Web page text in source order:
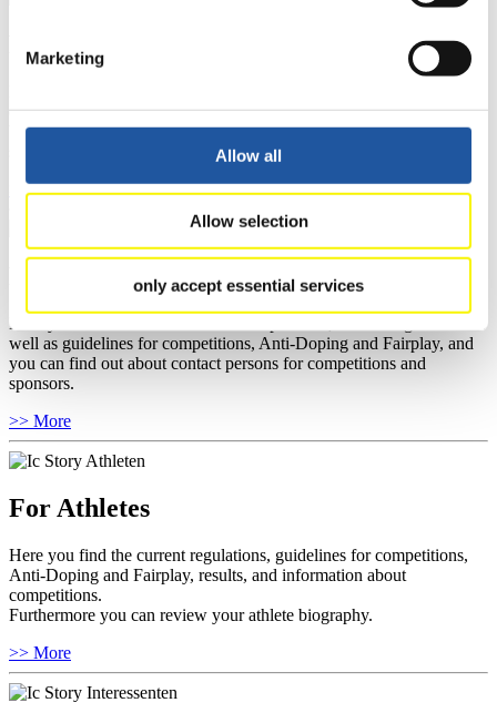
Marketing
Allow all
Allow selection
only accept essential services
For National Federations
competitions, Anti-Doping and Fairplay.
You have access to athletes’ biographies as well as to the member
section, and you can download invitations of competitions.
>> More
For Event Organizers
Here you find information about competitions, current regulations as
well as guidelines for competitions, Anti-Doping and Fairplay, and
you can find out about contact persons for competitions and
sponsors.
>> More
For Athletes
Here you find the current regulations, guidelines for competitions,
Anti-Doping and Fairplay, results, and information about
competitions.
Furthermore you can review your athlete biography.
>> More